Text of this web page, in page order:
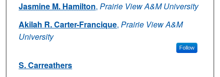
Jasmine M. Hamilton, Prairie View A&M University
Akilah R. Carter-Francique, Prairie View A&M
University
Follow
S. Carreathers